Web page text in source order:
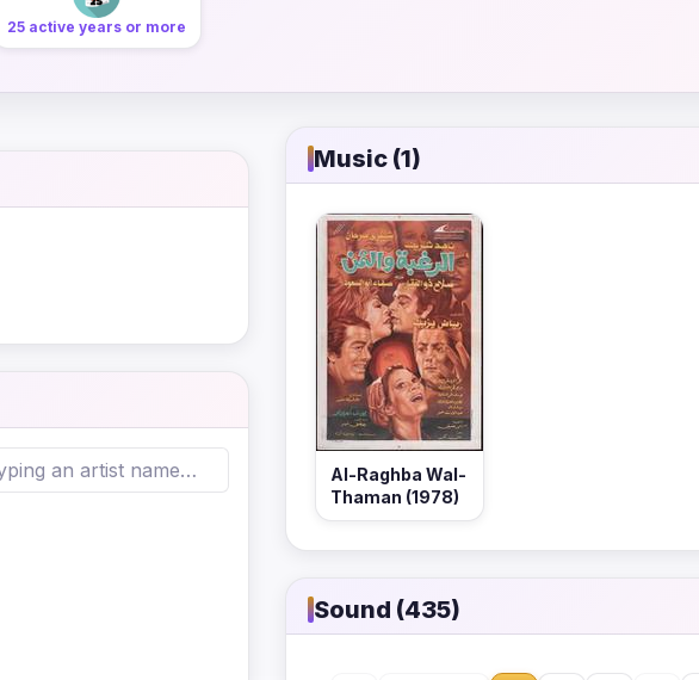
25 active years or more
Music (1)
Al-Raghba Wal-
Thaman (1978)
Sound (435)